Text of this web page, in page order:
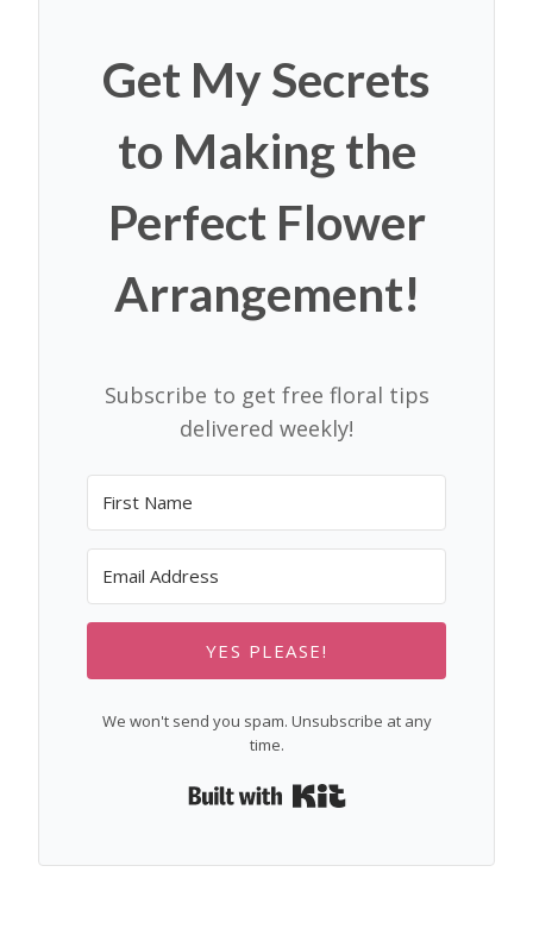
Get My Secrets
to Making the
Perfect Flower
Arrangement!
Subscribe to get free floral tips
delivered weekly!
YES PLEASE!
We won't send you spam. Unsubscribe at any
time.
Built with Kit